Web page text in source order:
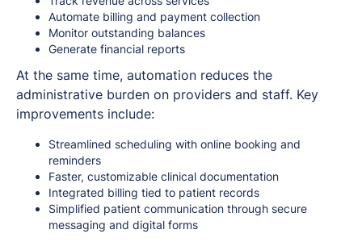
Automate billing and payment collection
Monitor outstanding balances
Generate financial reports
At the same time, automation reduces the
administrative burden on providers and staff. Key
improvements include:
Streamlined scheduling with online booking and
reminders
Faster, customizable clinical documentation
Integrated billing tied to patient records
Simplified patient communication through secure
messaging and digital forms